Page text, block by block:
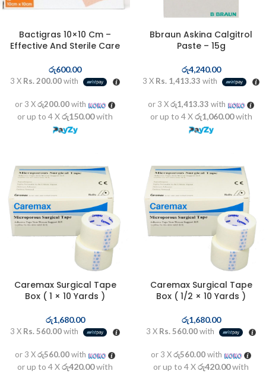
Bactigras 10×10 Cm –
Effective And Sterile Care
රු600.00
3 X Rs. 200.00with
or 3 Xරු200.00with
or up to 4 Xරු150.00with
Bbraun Askina Calgitrol
Paste – 15g
රු4,240.00
3 X Rs. 1,413.33 with
or 3 Xරු1,413.33 with
or up to 4 Xරු1,060.00with
Caremax Surgical Tape
Box ( 1 × 10 Yards )
රු1,680.00
3 X Rs. 560.00with
or 3 Xරු560.00with
or up to 4 Xරු420.00with
Caremax Surgical Tape
Box ( 1/2 × 10 Yards )
රු1,680.00
3 X Rs. 560.00with
or 3 Xරු560.00with
or up to 4 Xරු420.00with